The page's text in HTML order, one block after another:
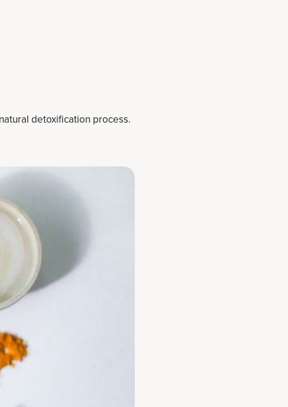
detoxification process.